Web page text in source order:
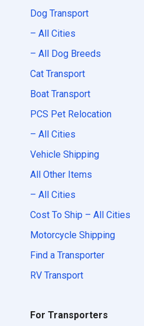
Dog Transport
– All Cities
– All Dog Breeds
Cat Transport
Boat Transport
PCS Pet Relocation
– All Cities
Vehicle Shipping
All Other Items
– All Cities
Cost To Ship – All Cities
Motorcycle Shipping
Find a Transporter
RV Transport
For Transporters